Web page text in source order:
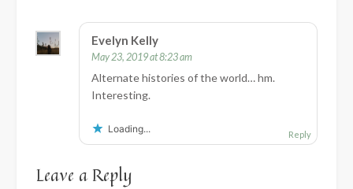
Evelyn Kelly
May 23, 2019 at 8:23 am
Alternate histories of the world… hm.
Interesting.
Loading... Reply
Leave a Reply